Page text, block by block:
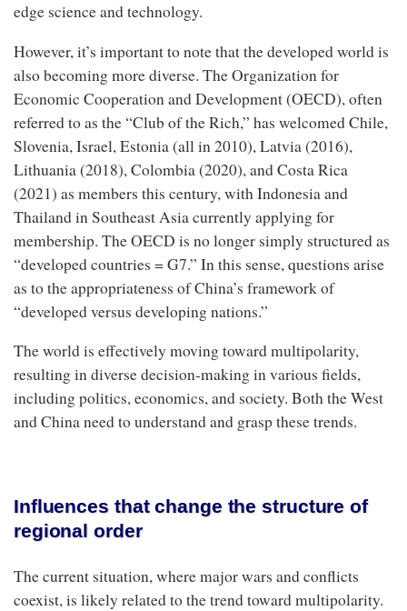
edge science and technology.
However, it’s important to note that the developed world is
also becoming more diverse. The Organization for
Economic Cooperation and Development (OECD), often
referred to as the “Club of the Rich,” has welcomed Chile,
Slovenia, Israel, Estonia (all in 2010), Latvia (2016),
Lithuania (2018), Colombia (2020), and Costa Rica
(2021) as members this century, with Indonesia and
Thailand in Southeast Asia currently applying for
membership. The OECD is no longer simply structured as
“developed countries = G7.” In this sense, questions arise
as to the appropriateness of China’s framework of
“developed versus developing nations.”
The world is effectively moving toward multipolarity,
resulting in diverse decision-making in various fields,
including politics, economics, and society. Both the West
and China need to understand and grasp these trends.
Influences that change the structure of
regional order
The current situation, where major wars and conflicts
coexist, is likely related to the trend toward multipolarity.